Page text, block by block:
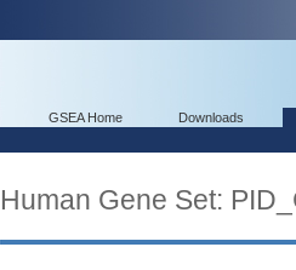
GSEA Home Downloads
Human Gene Set: